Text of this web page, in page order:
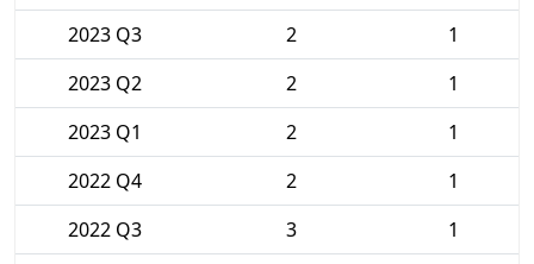
2023 Q3
2
1
2023 Q2
2
1
2023 Q1
2
1
2022 Q4
2
1
2022 Q3
3
1